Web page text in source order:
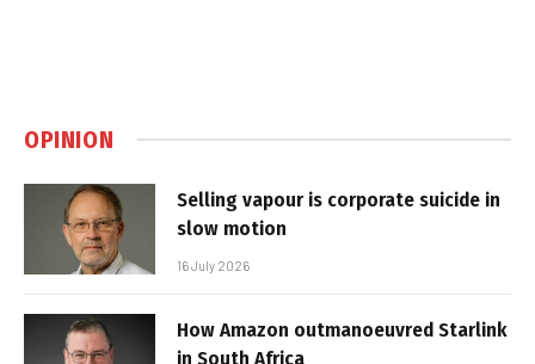
OPINION
Selling vapour is corporate suicide in
slow motion
16 July 2026
How Amazon outmanoeuvred Starlink
in South Africa